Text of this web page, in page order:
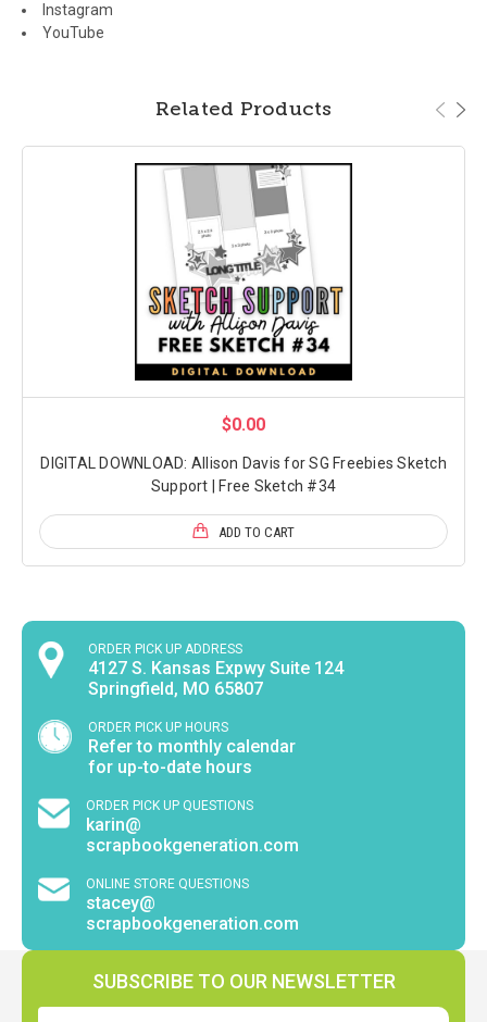
Instagram
YouTube
Related Products
$0.00
DIGITAL DOWNLOAD: Allison Davis for SG Freebies Sketch
Support | Free Sketch #34
ADD TO CART
ORDER PICK UP ADDRESS
4127 S. Kansas Expwy Suite 124
Springfield, MO 65807
ORDER PICK UP HOURS
Refer to monthly calendar
for up-to-date hours
ORDER PICK UP QUESTIONS
karin@
scrapbookgeneration.com
ONLINE STORE QUESTIONS
stacey@
scrapbookgeneration.com
SUBSCRIBE TO OUR NEWSLETTER